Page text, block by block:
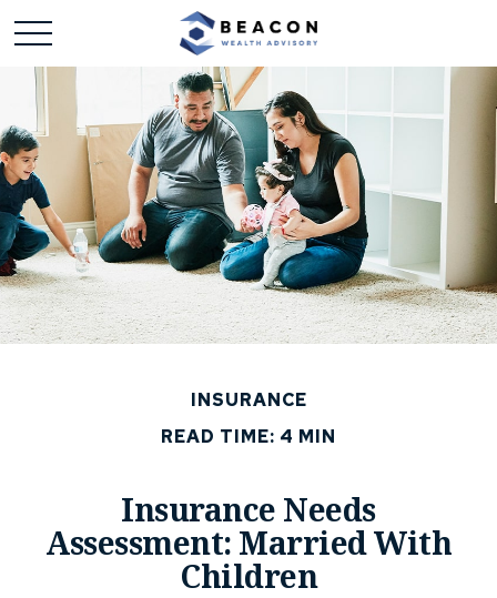
INSURANCE
READ TIME: 4 MIN
Insurance Needs
Assessment: Married With
Children